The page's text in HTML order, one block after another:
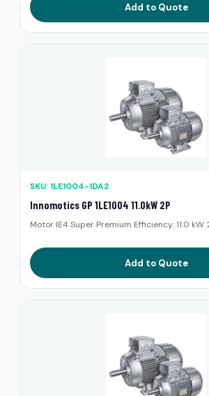
Add to Quote
SKU: 1LE1004-1DA2
Innomotics GP 1LE1004 11.0kW 2P
Motor IE4 Super Premium Efficiency: 11.0 kW.
Add to Quote